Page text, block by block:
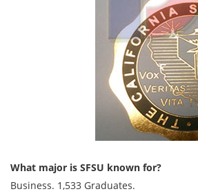
What major is SFSU known for?
Business. 1,533 Graduates.